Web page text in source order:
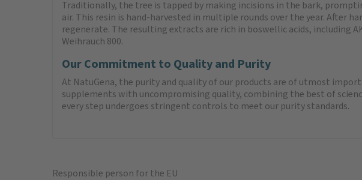
Traditionally, the tree is tapped by making incisions in the bark,
air. This resin is hand-harvested in multiple rounds over the year. After
regenerate. The resulting extracts are rich in boswellic acids, including
Weihrauch 800.
Our Commitment to Quality and Purity
At NatuGena, the purity and quality of our products are of utmost
supplements with uncompromising quality, combining the best of
every step undergoes stringent controls to meet our purity standards.
Responsible person for the EU